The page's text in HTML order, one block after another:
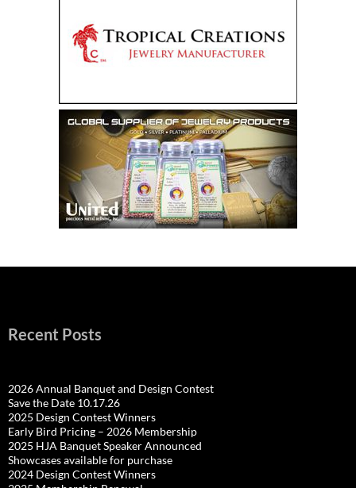
Recent Posts
2026 Annual Banquet and Design Contest
Save the Date 10.17.26
2025 Design Contest Winners
Early Bird Pricing – 2026 Membership
2025 HJA Banquet Speaker Announced
Showcases available for purchase
2024 Design Contest Winners